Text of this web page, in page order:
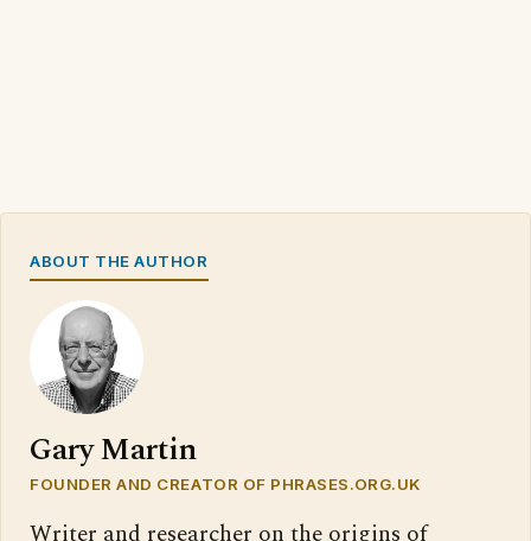
ABOUT THE AUTHOR
Gary Martin
FOUNDER AND CREATOR OF PHRASES.ORG.UK